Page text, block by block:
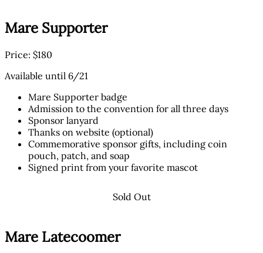
Mare Supporter
Price: $180
Available until 6/21
Mare Supporter badge
Admission to the convention for all three days
Sponsor lanyard
Thanks on website (optional)
Commemorative sponsor gifts, including coin
pouch, patch, and soap
Signed print from your favorite mascot
Sold Out
Mare Latecoomer